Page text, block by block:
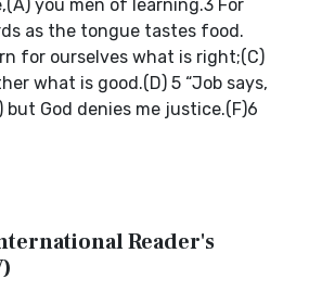
you men of learning.3 For
as the tongue tastes food.
for ourselves what is right;(C)
what is good.(D) 5 “Job says,
but God denies me justice.(F)6
Reader's